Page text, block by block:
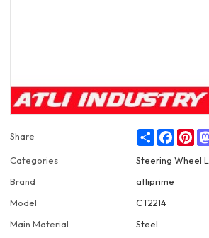
Share Share
Categories
Steering Wheel
Brand
atliprime
Model
CT2214
Main Material
Steel